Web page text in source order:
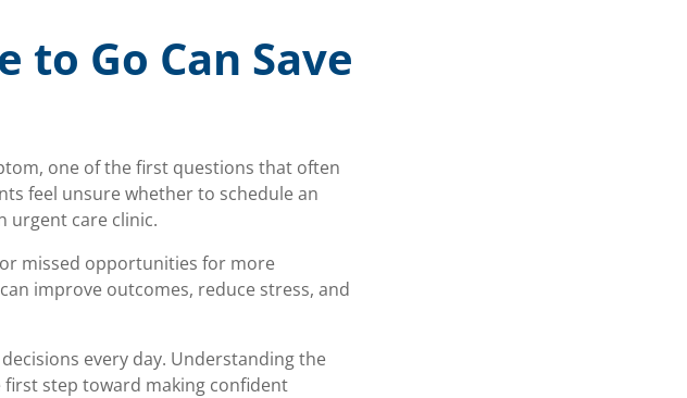
Go Can Save
one of the first questions that often
feel unsure whether to schedule an
urgent care clinic.
missed opportunities for more
improve outcomes, reduce stress, and
every day. Understanding the
step toward making confident